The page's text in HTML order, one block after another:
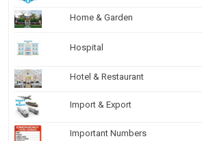
Home & Garden
Hospital
Hotel & Restaurant
Import & Export
Important Numbers